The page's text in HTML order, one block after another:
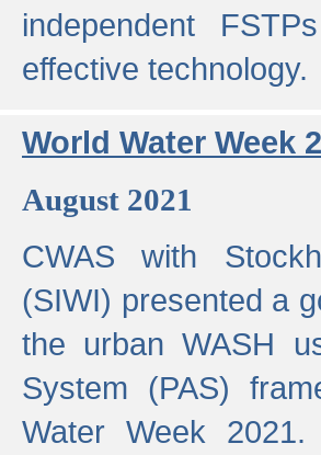
independent
effective technology.
World Water Week
August 2021
CWAS with
(SIWI) presented a
the urban WASH
System (PAS)
Water Week